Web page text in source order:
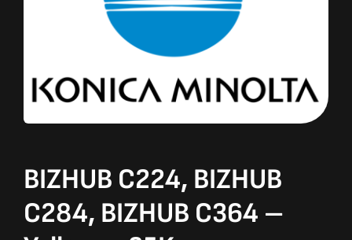
BIZHUB C224, BIZHUB
C284, BIZHUB C364 –